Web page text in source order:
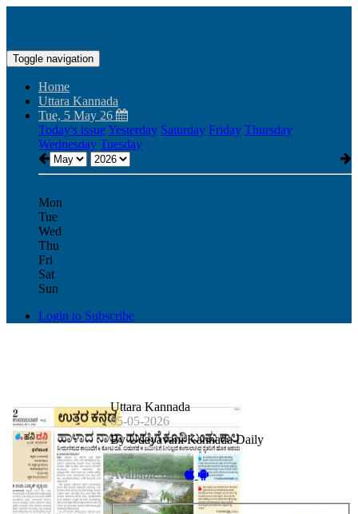
Toggle navigation
Home
Uttara Kannada
Tue, 5 May 26
Today's issueYesterday Saturday Friday Thursday
Wednesday Tuesday
Mon
Tue
Wed
Thu
Fri
Sat
Sun
Login to Subscribe
Uttara Kannada
05-05-2026
By Udayavani Kannada Daily
Available on -